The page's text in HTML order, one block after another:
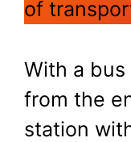
of
With a
from the
station